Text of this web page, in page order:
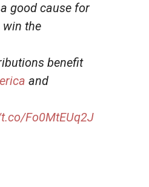
good cause for
win the
benefit
and
Fo0MtEUq2J